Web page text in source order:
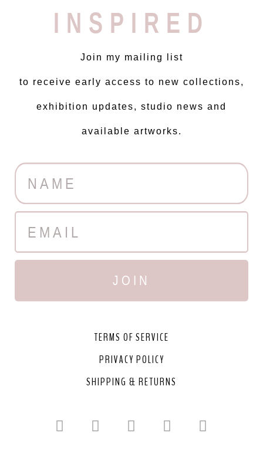
INSPIRED
Join my mailing list
to receive early access to new collections,
exhibition updates, studio news and
available artworks.
JOIN
TERMS OF SERVICE
PRIVACY POLICY
SHIPPING & RETURNS